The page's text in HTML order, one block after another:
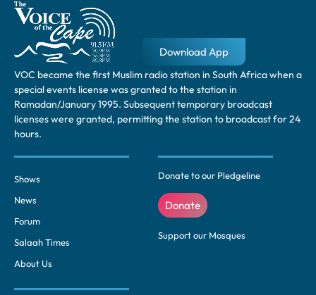
VOC became the first Muslim radio station in South Africa when a
special events license was granted to the station in
Ramadan/January 1995. Subsequent temporary broadcast
licenses were granted, permitting the station to broadcast for 24
hours.
Shows
News
Forum
Salaah Times
About Us
Donate to our Pledgeline
Donate
Support our Mosques
Download App